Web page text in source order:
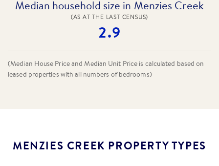
Median household size in Menzies Creek
(AS AT THE LAST CENSUS)
2.9
(Median House Price and Median Unit Price is calculated based on
leased properties with all numbers of bedrooms)
MENZIES CREEK PROPERTY TYPES